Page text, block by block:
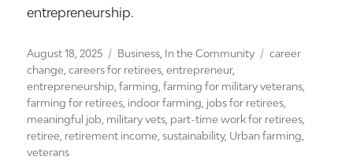
entrepreneurship.
Posted
on
August 18, 2025 Categories
Business, In the Community Tags
career
change,careers for retirees,entrepreneur,
entrepreneurship,farming,farming for military veterans,
farming for retirees, indoor farming, jobs for retirees,
meaningful job, military vets, part-time work for retirees,
retiree, retirement income,sustainability, Urban farming,
veterans